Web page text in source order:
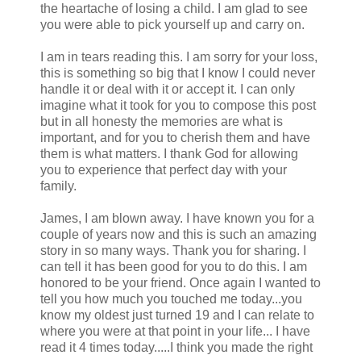
the heartache of losing a child. I am glad to see
you were able to pick yourself up and carry on.
I am in tears reading this. I am sorry for your loss,
this is something so big that I know I could never
handle it or deal with it or accept it. I can only
imagine what it took for you to compose this post
but in all honesty the memories are what is
important, and for you to cherish them and have
them is what matters. I thank God for allowing
you to experience that perfect day with your
family.
James, I am blown away. I have known you for a
couple of years now and this is such an amazing
story in so many ways. Thank you for sharing. I
can tell it has been good for you to do this. I am
honored to be your friend. Once again I wanted to
tell you how much you touched me today...you
know my oldest just turned 19 and I can relate to
where you were at that point in your life... I have
read it 4 times today.....I think you made the right